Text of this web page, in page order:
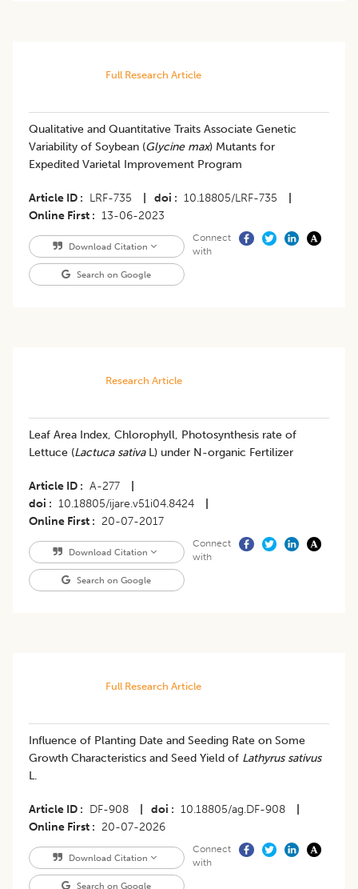
Full Research Article
Qualitative and Quantitative Traits Associate Genetic
Variability of Soybean (Glycine max) Mutants for
Expedited Varietal Improvement Program
Article ID LRF-735 doi 10.18805/LRF-735
Online First
13-06-2023
Download Citation
Search on Google
Connect
with
Research Article
Leaf Area Index, Chlorophyll, Photosynthesis rate of
Lettuce (Lactuca sativaL) under N-organic Fertilizer
Article ID A-277
doi
10.18805/ijare.v51i04.8424
Online First
20-07-2017
Download Citation
Search on Google
Connect
with
Full Research Article
Influence of Planting Date and Seeding Rate on Some
Growth Characteristics and Seed Yield of Lathyrus sativus
L.
Article ID DF-908 doi 10.18805/ag.DF-908
Online First
20-07-2026
Download Citation
Search on Google
Connect
with